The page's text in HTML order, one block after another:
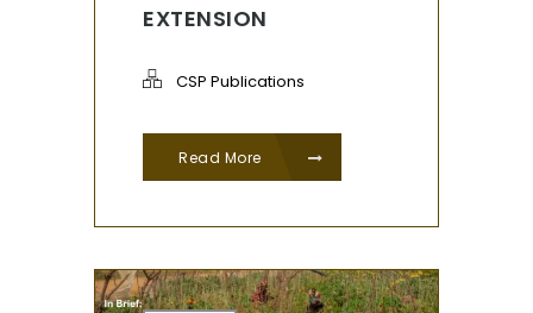
EXTENSION
CSP Publications
Read More